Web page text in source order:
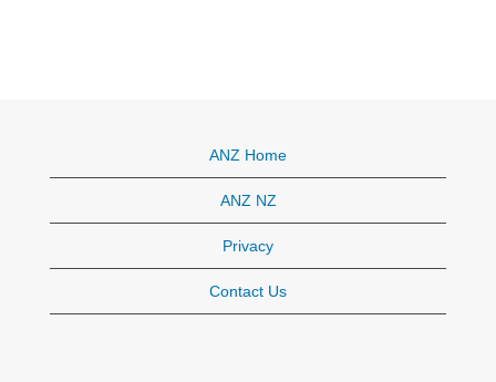
ANZ Home
ANZ NZ
Privacy
Contact Us